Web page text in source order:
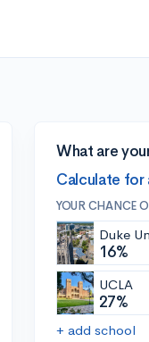
What are
Calculate for
YOUR CHANCE
Duke
16%
UCLA
27%
+ add school